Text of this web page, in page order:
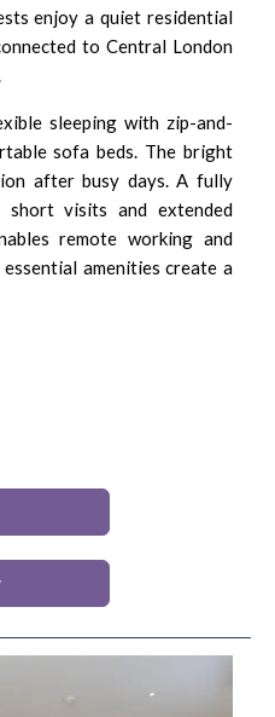
enjoy a quiet residential
to Central London
sleeping with zip-and-
sofa beds. The bright
after busy days. A fully
short visits and extended
remote working and
amenities create a